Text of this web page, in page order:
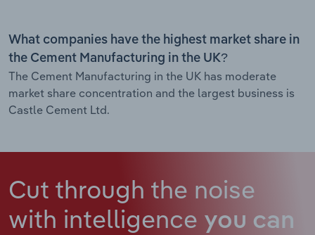
What companies have the highest market share in
the Cement Manufacturing in the UK?
The Cement Manufacturing in the UK has moderate
market share concentration and the largest business is
Castle Cement Ltd.
Cut through the noise
with intelligence you can